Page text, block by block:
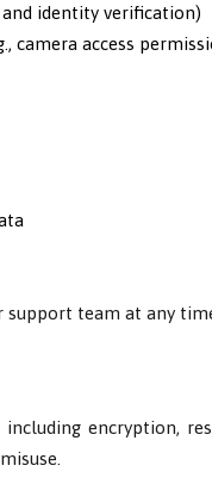
identity verification)
camera access
support team at any
including encryption,